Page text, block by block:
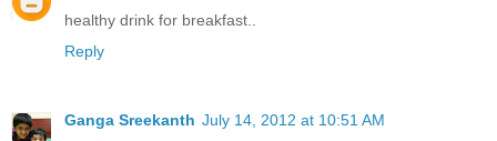
healthy drink for breakfast..
Reply
Ganga Sreekanth July 14, 2012 at 10:51 AM